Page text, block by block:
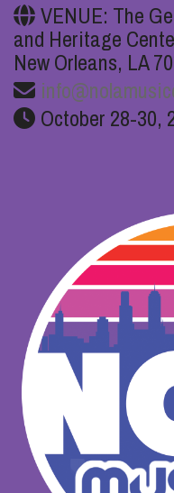
VENUE: The
and Heritage
New Orleans, LA
October 28-30,